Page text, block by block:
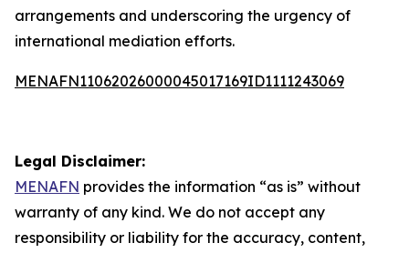
arrangements and underscoring the urgency of
international mediation efforts.
MENAFN11062026000045017169ID1111243069
Legal Disclaimer:
MENAFN provides the information “as is” without
warranty of any kind. We do not accept any
responsibility or liability for the accuracy, content,